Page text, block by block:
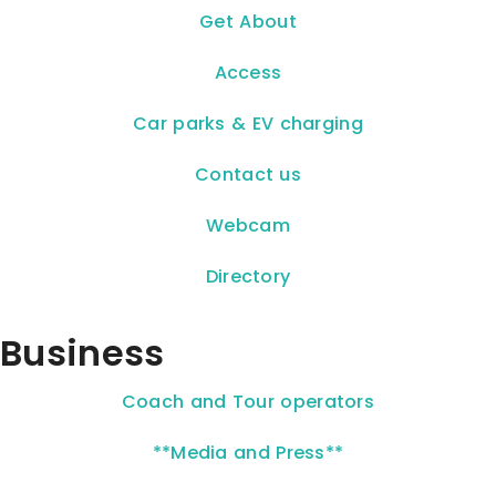
Get About
Access
Car parks & EV charging
Contact us
Webcam
Directory
Business
Coach and Tour operators
**Media and Press**